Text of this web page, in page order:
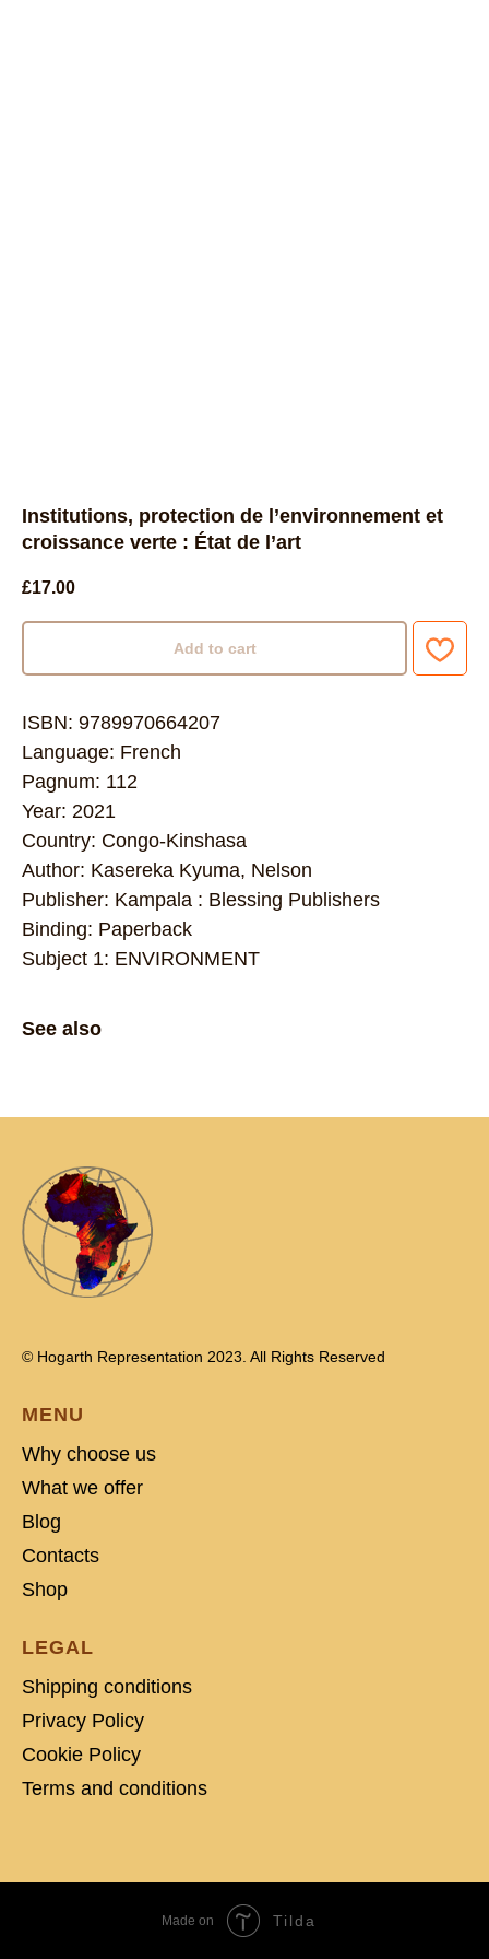
Institutions, protection de l’environnement et
croissance verte : État de l’art
£17.00
Add to cart
ISBN: 9789970664207
Language: French
Pagnum: 112
Year: 2021
Country: Congo-Kinshasa
Author: Kasereka Kyuma, Nelson
Publisher: Kampala : Blessing Publishers
Binding: Paperback
Subject 1: ENVIRONMENT
See also
© Hogarth Representation 2023. All Rights Reserved
MENU
Why choose us
What we offer
Blog
Contacts
Shop
LEGAL
Shipping conditions
Privacy Policy
Cookie Policy
Terms and conditions
Made on Tilda